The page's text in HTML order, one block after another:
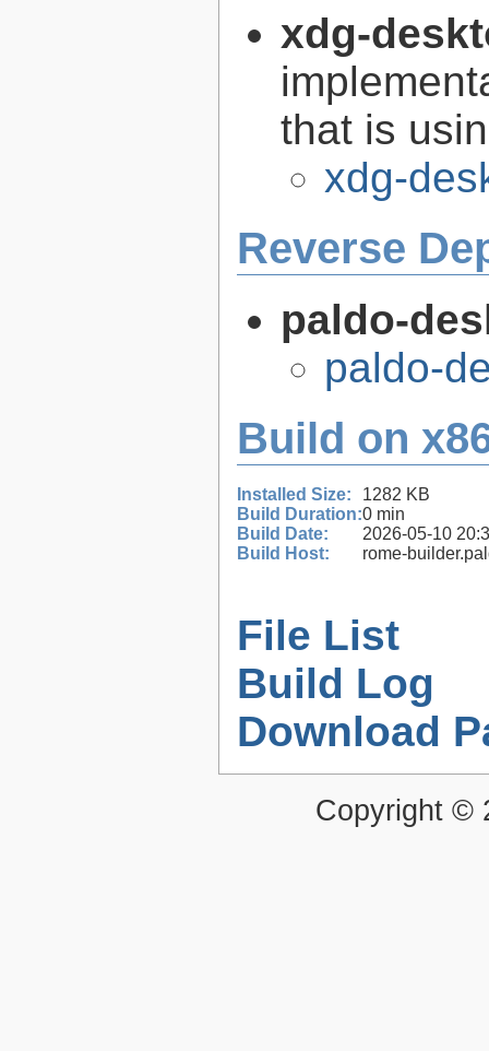
xdg-
that is
xdg-
Reverse
paldo-
paldo-
Build on
Installed Size:
1282 KB
Build Duration:0 min
Build Date:
2026-05-10
Build Host:
rome-
File List
Build Log
Download
Copyright ©